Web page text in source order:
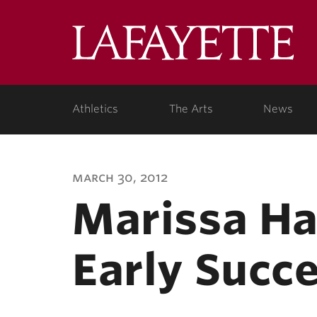
Athletics The Arts News
march 30, 2012
Marissa
Early